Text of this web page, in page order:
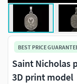
BEST PRICE
Saint Nicholas
3D print model